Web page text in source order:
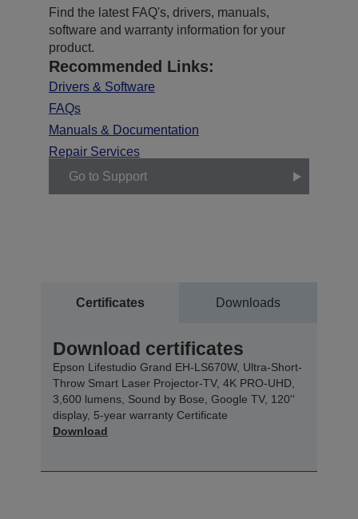
Find the latest FAQ's, drivers, manuals,
software and warranty information for your
product.
Recommended Links:
Drivers & Software
FAQs
Manuals & Documentation
Repair Services
Go to Support
Certificates Downloads
Download certificates
Epson Lifestudio Grand EH-LS670W, Ultra-Short-
Throw Smart Laser Projector-TV, 4K PRO-UHD,
3,600 lumens, Sound by Bose, Google TV, 120''
display, 5-year warranty Certificate
Download